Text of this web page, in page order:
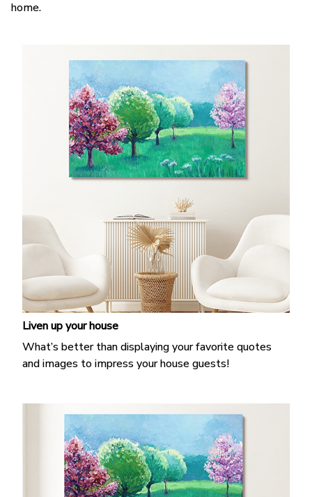
home.
Liven up your house
What’s better than displaying your favorite quotes
and images to impress your house guests!